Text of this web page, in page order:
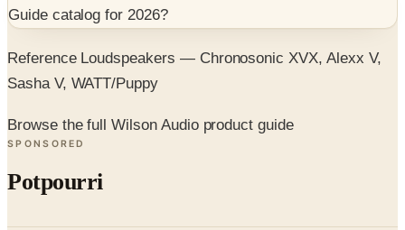
Guidecatalog for2026?
Reference Loudspeakers — Chronosonic XVX, Alexx V,
Sasha V, WATT/Puppy
Browse the full Wilson Audio product guide
SPONSORED
Potpourri